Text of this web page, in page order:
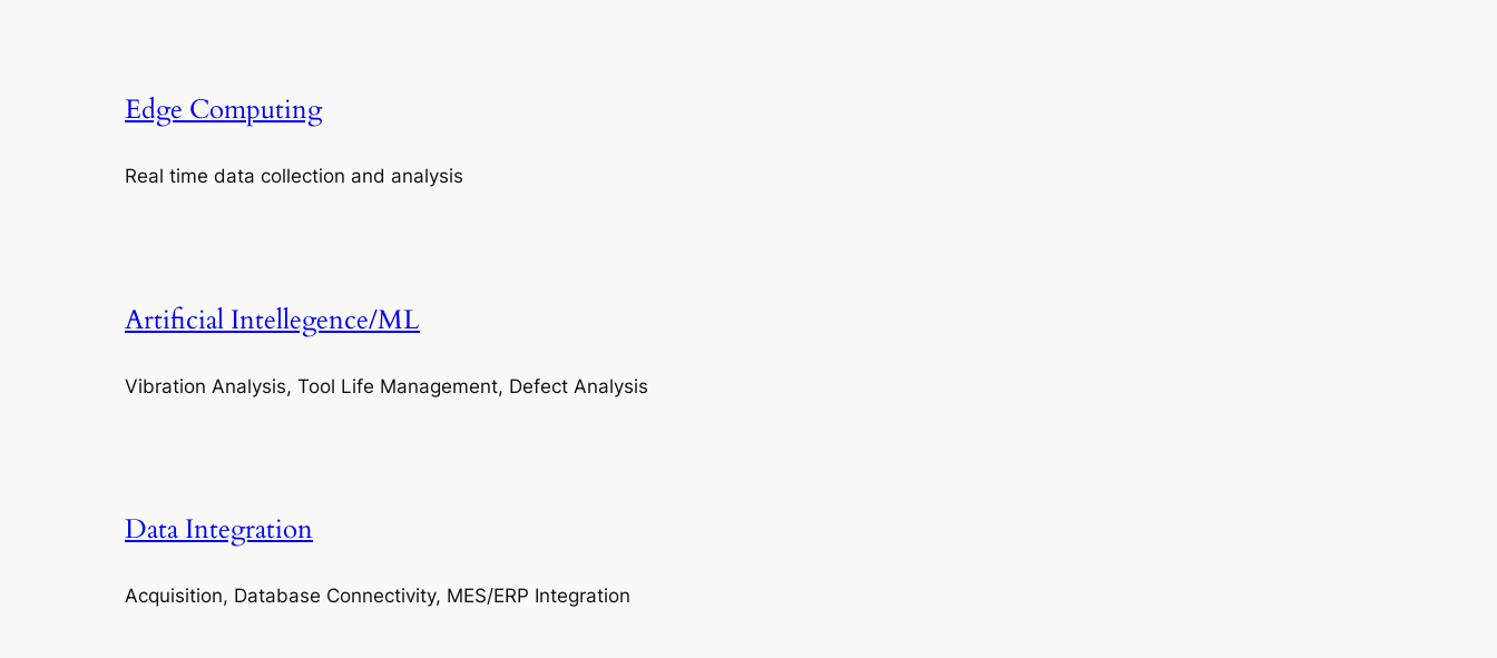
Edge Computing
Real time data collection and analysis
Artificial Intellegence/ML
Vibration Analysis, Tool Life Management, Defect Analysis
Data Integration
Acquisition, Database Connectivity, MES/ERP Integration